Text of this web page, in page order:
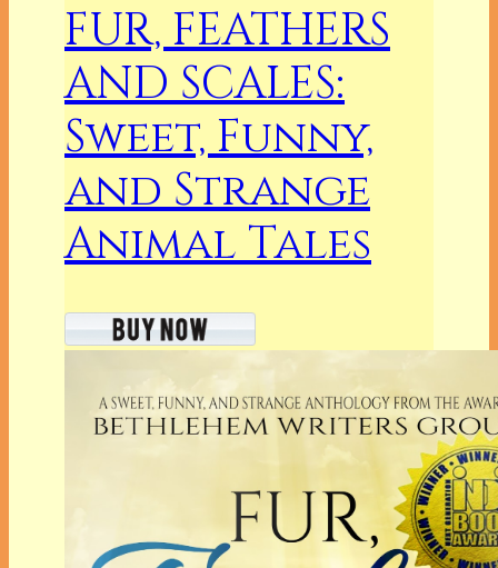
FUR, FEATHERS
AND SCALES:
Sweet, Funny,
and Strange
Animal Tales